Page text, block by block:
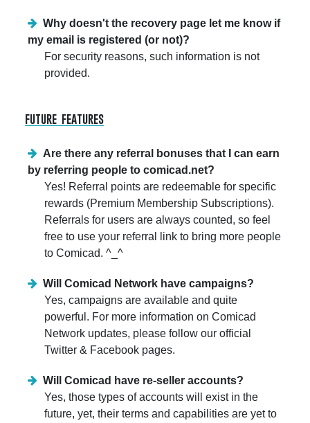
Why doesn't the recovery page let me know if
my email is registered (or not)?
For security reasons, such information is not
provided.
future features
Are there any referral bonuses that I can earn
by referring people to comicad.net?
Yes! Referral points are redeemable for specific
rewards (Premium Membership Subscriptions).
Referrals for users are always counted, so feel
free to use your referral link to bring more people
to Comicad. ^_^
Will Comicad Network have campaigns?
Yes, campaigns are available and quite
powerful. For more information on Comicad
Network updates, please follow our official
Twitter & Facebook pages.
Will Comicad have re-seller accounts?
Yes, those types of accounts will exist in the
future, yet, their terms and capabilities are yet to